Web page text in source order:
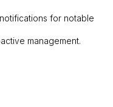
for notable
management.